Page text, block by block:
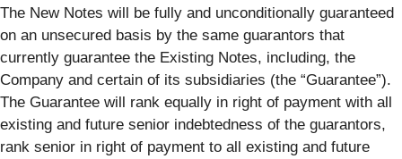
The New Notes will be fully and unconditionally guaranteed
on an unsecured basis by the same guarantors that
currently guarantee the Existing Notes, including, the
Company and certain of its subsidiaries (the “Guarantee”).
The Guarantee will rank equally in right of payment with all
existing and future senior indebtedness of the guarantors,
rank senior in right of payment to all existing and future